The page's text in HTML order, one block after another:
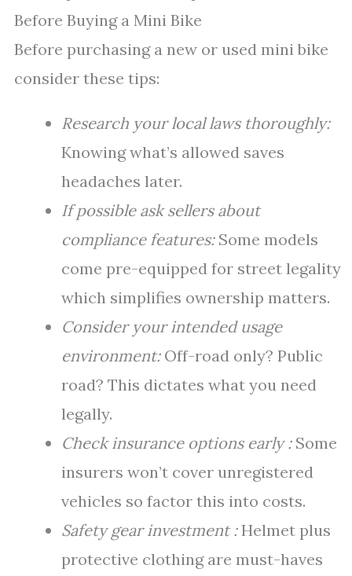
Before Buying a Mini Bike
Before purchasing a new or used mini bike
consider these tips:
Research your local laws thoroughly:
Knowing what’s allowed saves
headaches later.
If possible ask sellers about
compliance features:Some models
come pre-equipped for street legality
which simplifies ownership matters.
Consider your intended usage
environment:Off-road only? Public
road? This dictates what you need
legally.
Check insurance options early :Some
insurers won’t cover unregistered
vehicles so factor this into costs.
Safety gear investment :Helmet plus
protective clothing are must-haves